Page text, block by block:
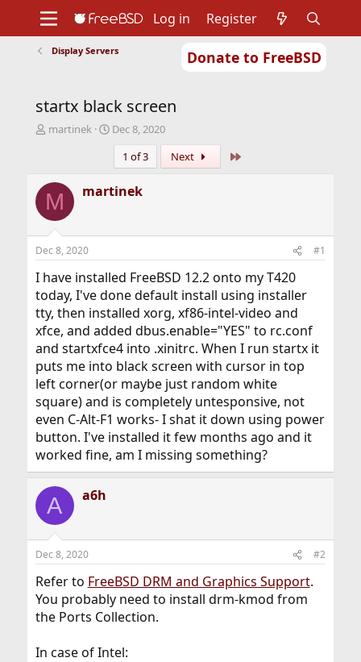
Donate to FreeBSD
Support
Foundation
Log in Register
Display Servers
startx black screen
T
a
d
t
r
t
r
martinek
S
r
t
d
Dec 8, 2020
1 of 3
Next
M martinek
Dec 8, 2020 #1
I have installed FreeBSD 12.2 onto my T420
today, I've done default install using installer
tty, then installed xorg, xf86-intel-video and
xfce, and added dbus.enable="YES" to rc.conf
and startxfce4 into .xinitrc. When I run startx it
puts me into black screen with cursor in top
left corner(or maybe just random white
square) and is completely untesponsive, not
even C-Alt-F1 works- I shat it down using power
button. I've installed it few months ago and it
worked fine, am I missing something?
A a6h
Dec 8, 2020 #2
Refer to FreeBSD DRM and Graphics Support.
You probably need to install drm-kmod from
the Ports Collection.
In case of Intel: